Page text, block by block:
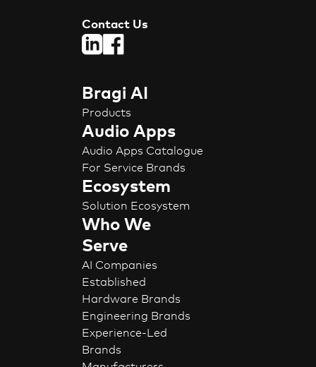
Contact Us
Bragi AI
Products
Audio Apps
Audio Apps Catalogue
For Service Brands
Ecosystem
Solution Ecosystem
Who We
Serve
AI Companies
Established
Hardware Brands
Engineering Brands
Experience-Led
Brands